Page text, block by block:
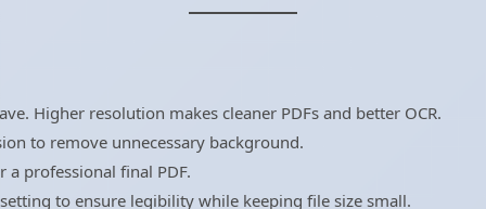
Higher resolution makes cleaner PDFs and better OCR.
to remove unnecessary background.
a professional final PDF.
to ensure legibility while keeping file size small.